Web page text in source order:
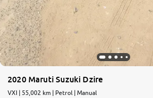
2020 Maruti Suzuki Dzire
VXI | 55,002 km | Petrol | Manual